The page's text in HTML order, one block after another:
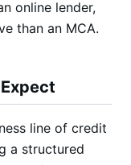
online lender,
than an MCA.
line of credit
a structured